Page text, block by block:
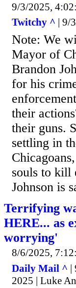
9/3/2025,
Twitchy ^ | 9/
Note: We
Mayor of
Brandon
for his
their
their guns.
settling in
souls to kill
Johnson is
Terrifying
HERE... as
worrying'
8/6/2025,
Daily Mail ^ |
2025 | Luke